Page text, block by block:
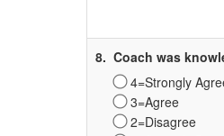
8. Coach was
4=Strongly
3=Agree
2=Disagree